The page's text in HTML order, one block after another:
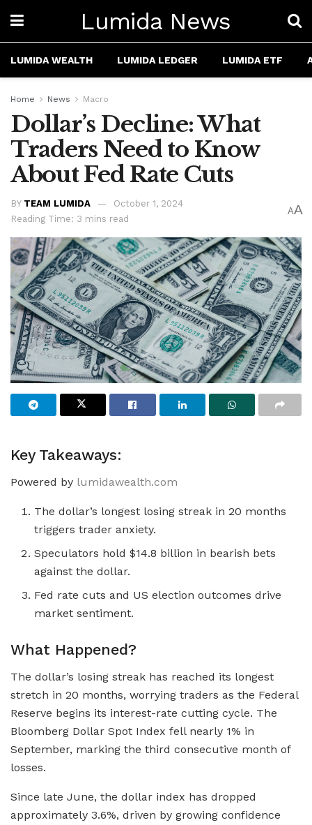
Lumida News
LUMIDA WEALTH LUMIDA LEDGER LUMIDA ETF
Home News Macro
Dollar’s Decline: What
Traders Need to Know
About Fed Rate Cuts
BY TEAM LUMIDA
October 1, 2024
Reading Time: 3 mins read
AA
Key Takeaways:
Powered by lumidawealth.com
The dollar’s longest losing streak in 20 months
triggers trader anxiety.
Speculators hold $14.8 billion in bearish bets
against the dollar.
Fed rate cuts and US election outcomes drive
market sentiment.
What Happened?
The dollar’s losing streak has reached its longest
stretch in 20 months, worrying traders as the Federal
Reserve begins its interest-rate cutting cycle. The
Bloomberg Dollar Spot Index fell nearly 1% in
September, marking the third consecutive month of
losses.
Since late June, the dollar index has dropped
approximately 3.6%, driven by growing confidence